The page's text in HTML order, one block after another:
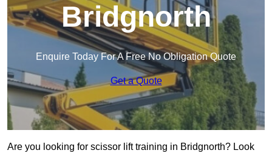
Bridgnorth
Enquire Today For A Free No Obligation Quote
Get a Quote
Are you looking for scissor lift training in Bridgnorth? Look